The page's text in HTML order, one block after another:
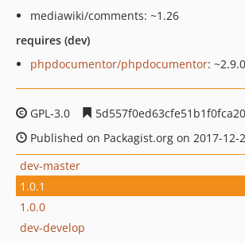
mediawiki/comments: ~1.26
requires (dev)
phpdocumentor/phpdocumentor: ~2.9.0
GPL-3.0
Published on Packagist.org on 2017-12-
dev-master
1.0.1
1.0.0
dev-develop